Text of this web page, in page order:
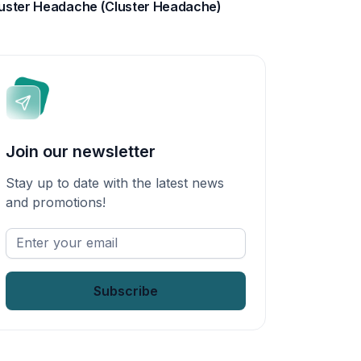
Headache (Cluster Headache)
Join our newsletter
Stay up to date with the latest news
and promotions!
Enter
your